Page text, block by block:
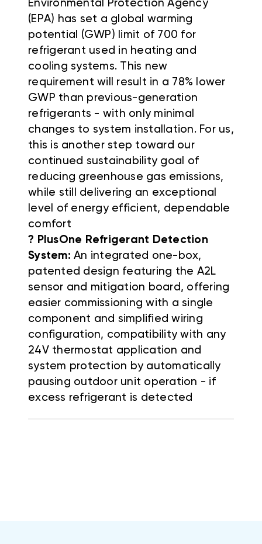
Environmental Protection Agency
(EPA) has set a global warming
potential (GWP) limit of 700 for
refrigerant used in heating and
cooling systems. This new
requirement will result in a 78% lower
GWP than previous-generation
refrigerants - with only minimal
changes to system installation. For us,
this is another step toward our
continued sustainability goal of
reducing greenhouse gas emissions,
while still delivering an exceptional
level of energy efficient, dependable
comfort
? PlusOne Refrigerant Detection
System: An integrated one-box,
patented design featuring the A2L
sensor and mitigation board, offering
easier commissioning with a single
component and simplified wiring
configuration, compatibility with any
24V thermostat application and
system protection by automatically
pausing outdoor unit operation - if
excess refrigerant is detected